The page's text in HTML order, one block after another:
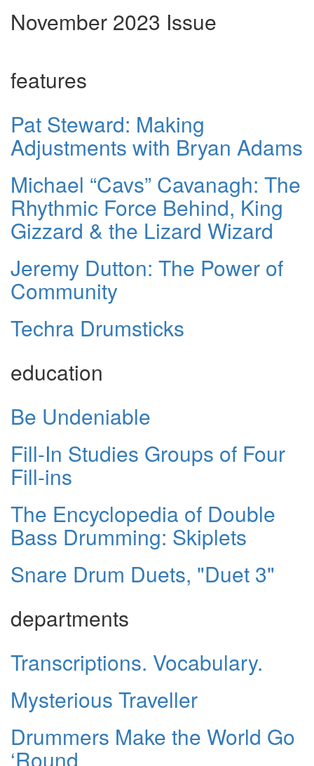
November 2023 Issue
features
Pat Steward: Making
Adjustments with Bryan Adams
Michael “Cavs” Cavanagh: The
Rhythmic Force Behind, King
Gizzard & the Lizard Wizard
Jeremy Dutton: The Power of
Community
Techra Drumsticks
education
Be Undeniable
Fill-In Studies Groups of Four
Fill-ins
The Encyclopedia of Double
Bass Drumming: Skiplets
Snare Drum Duets, "Duet 3"
departments
Transcriptions. Vocabulary.
Mysterious Traveller
Drummers Make the World Go
‘Round